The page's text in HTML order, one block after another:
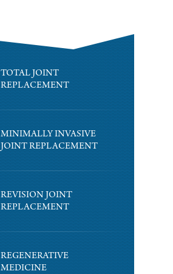
TOTAL JOINT
REPLACEMENT
MINIMALLY INVASIVE
JOINT REPLACEMENT
REVISION JOINT
REPLACEMENT
REGENERATIVE
MEDICINE